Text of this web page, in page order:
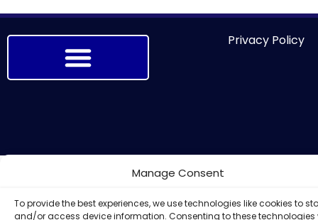
Manage Consent
To provide the best experiences, we use technologies like cookies to
and/or access device information. Consenting to these technologies
Privacy Policy